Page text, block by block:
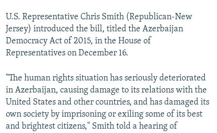
U.S. Representative Chris Smith (Republican-New
Jersey) introduced the bill, titled the Azerbaijan
Democracy Act of 2015, in the House of
Representatives on December 16.
"The human rights situation has seriously deteriorated
in Azerbaijan, causing damage to its relations with the
United States and other countries, and has damaged its
own society by imprisoning or exiling some of its best
and brightest citizens," Smith told a hearing of